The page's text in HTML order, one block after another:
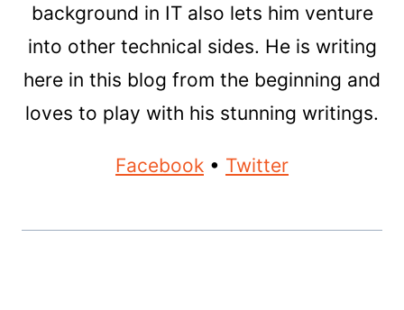
background in IT also lets him venture
into other technical sides. He is writing
here in this blog from the beginning and
loves to play with his stunning writings.
Facebook • Twitter